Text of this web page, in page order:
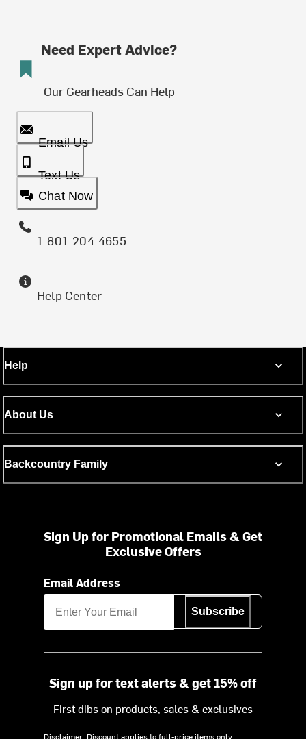
Need Expert Advice?
Our Gearheads Can Help
Email Us
Text Us
Chat Now
1-801-204-4655
Help Center
Help
About Us
Backcountry Family
Sign Up for Promotional Emails & Get
Exclusive Offers
Email Address
Subscribe
Sign up for text alerts & get 15% off
First dibs on products, sales & exclusives
Disclaimer: Discount applies to full-price items only.